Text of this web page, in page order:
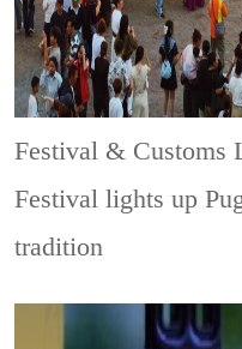
Festival & Customs
Festival lights up
tradition